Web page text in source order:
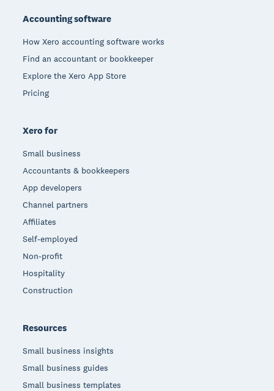
Accounting software
How Xero accounting software works
Find an accountant or bookkeeper
Explore the Xero App Store
Pricing
Xero for
Small business
Accountants & bookkeepers
App developers
Channel partners
Affiliates
Self-employed
Non-profit
Hospitality
Construction
Resources
Small business insights
Small business guides
Small business templates